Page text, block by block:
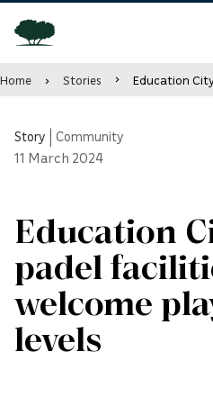
Home Stories Education City’s
Story Community
11 March 2024
Education
padel
welcome
levels